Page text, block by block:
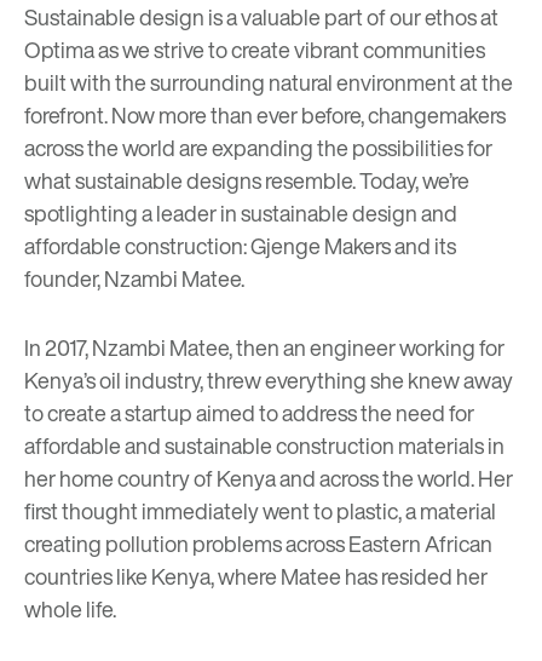
Sustainable designis a valuable part of our ethos at
Optima as we strive to create vibrant communities
built with the surrounding natural environment at the
forefront. Now more than ever before, changemakers
across the world are expanding the possibilities for
what sustainable designs resemble. Today, we’re
spotlighting a leader in sustainable design and
affordable construction:Gjenge Makersand its
founder, Nzambi Matee.
In 2017, Nzambi Matee, then an engineer working for
Kenya’s oil industry, threw everything she knew away
to create a startup aimed to address the need for
affordable and sustainable construction materials in
her home country of Kenya and across the world. Her
first thought immediately went to plastic, a material
creating pollution problems across Eastern African
countries like Kenya, where Matee has resided her
whole life.